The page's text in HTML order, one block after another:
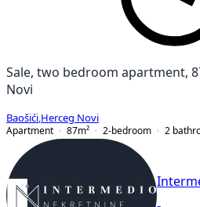
Sale, two bedroom apartment,
Novi
Baošići Herceg Novi
Apartment
87m² 2-bedroom 2